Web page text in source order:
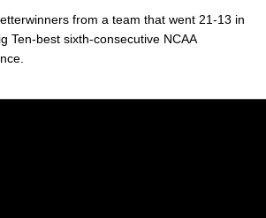
from a team that went 21-13 in
Ten-best sixth-consecutive NCAA